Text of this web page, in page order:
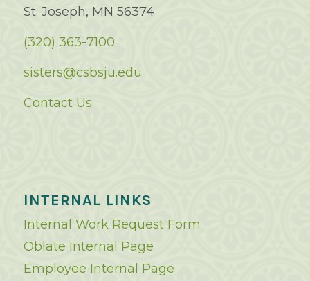
St. Joseph, MN 56374
(320) 363-7100
sisters@csbsju.edu
Contact Us
INTERNAL LINKS
Internal Work Request Form
Oblate Internal Page
Employee Internal Page